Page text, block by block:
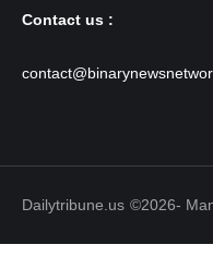
Contact us :
Dailytribune.us ©2026-